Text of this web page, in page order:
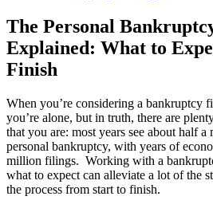
The Personal
Explained: What to
Finish
When you’re considering a bankruptcy
you’re alone, but in truth, there are
that you are: most years see about half
personal bankruptcy, with years of
million filings. Working with a
what to expect can alleviate a lot of the
the process from start to finish.